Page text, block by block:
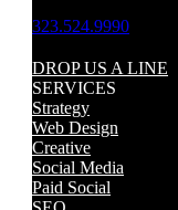
323.524.9990
DROP US A LINE
SERVICES
Strategy
Web Design
Creative
Social Media
Paid Social